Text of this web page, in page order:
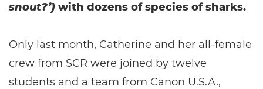
snout?’) with dozens of species of sharks.
Only last month, Catherine and her all-female
crew from SCR were joined by twelve
students and a team from Canon U.S.A.,